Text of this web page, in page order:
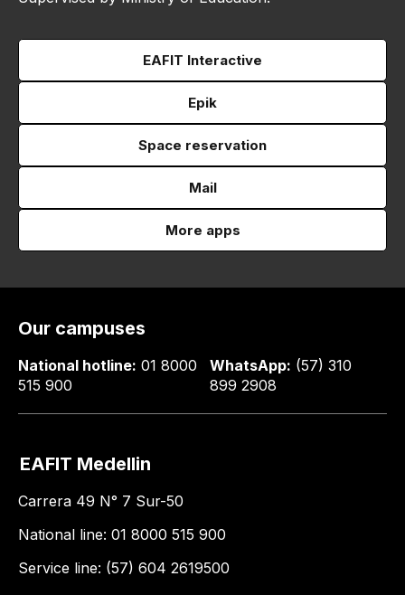
EAFIT Interactive
Epik
Space reservation
Mail
More apps
Our campuses
National hotline: 01 8000
515 900
WhatsApp: (57) 310
899 2908
EAFIT Medellin
Carrera 49 N° 7 Sur-50
National line: 01 8000 515 900
Service line: (57) 604 2619500